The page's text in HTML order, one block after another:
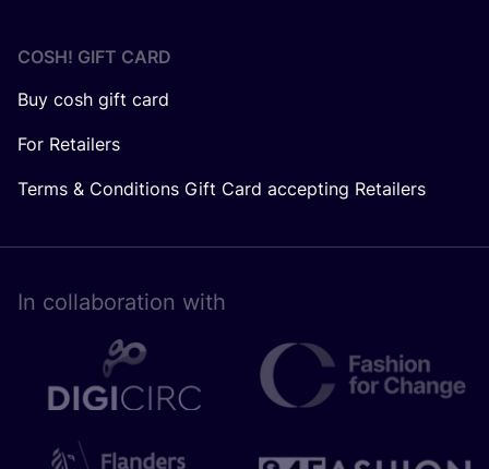
COSH! GIFT CARD
Buy cosh gift card
For Retailers
Terms & Conditions Gift Card accepting Retailers
In collaboration with